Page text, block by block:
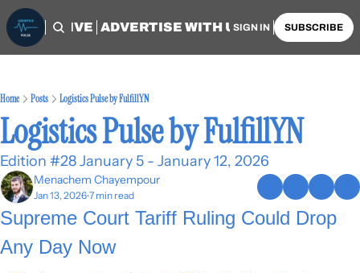
ARCHIVE ADVERTISE WITH US AUTHORS
SIGN IN SUBSCRIBE
Home Posts Logistics Pulse by FulfillYN
Logistics Pulse by FulfillYN
Edition #28 January 5 - January 12, 2026
Menachem Chayempour
Jan 13, 2026•7 min read
Supreme Court Tariff Ruling Could Drop
Any Day Now